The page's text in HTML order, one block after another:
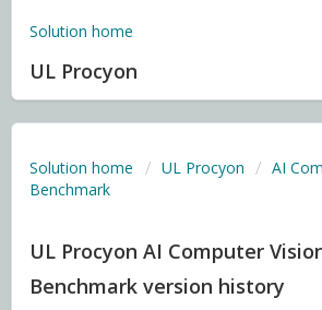
Solution home
UL Procyon
Solution home UL Procyon
AI
Benchmark
UL Procyon AI Computer
Benchmark version history